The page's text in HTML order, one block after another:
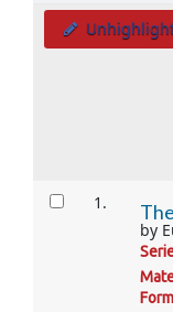
Results 1.
by